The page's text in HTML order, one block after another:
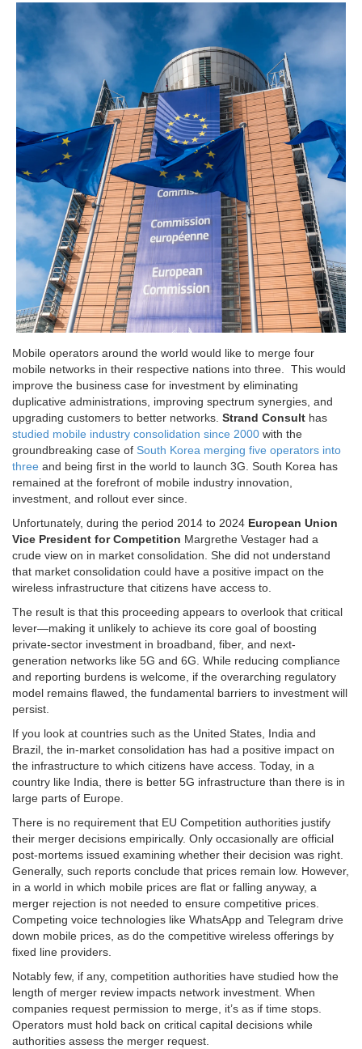
Mobile operators around the world would like to merge four
mobile networks in their respective nations into three. This would
improve the business case for investment by eliminating
duplicative administrations, improving spectrum synergies, and
upgrading customers to better networks. Strand Consult has
studied mobile industry consolidation since 2000 with the
groundbreaking case of South Korea merging five operators into
three and being first in the world to launch 3G. South Korea has
remained at the forefront of mobile industry innovation,
investment, and rollout ever since.
Unfortunately, during the period 2014 to 2024 European Union
Vice President for Competition Margrethe Vestager had a
crude view on in market consolidation. She did not understand
that market consolidation could have a positive impact on the
wireless infrastructure that citizens have access to.
The result is that this proceeding appears to overlook that critical
lever—making it unlikely to achieve its core goal of boosting
private-sector investment in broadband, fiber, and next-
generation networks like 5G and 6G. While reducing compliance
and reporting burdens is welcome, if the overarching regulatory
model remains flawed, the fundamental barriers to investment will
persist.
If you look at countries such as the United States, India and
Brazil, the in-market consolidation has had a positive impact on
the infrastructure to which citizens have access. Today, in a
country like India, there is better 5G infrastructure than there is in
large parts of Europe.
There is no requirement that EU Competition authorities justify
their merger decisions empirically. Only occasionally are official
post-mortems issued examining whether their decision was right.
Generally, such reports conclude that prices remain low. However,
in a world in which mobile prices are flat or falling anyway, a
merger rejection is not needed to ensure competitive prices.
Competing voice technologies like WhatsApp and Telegram drive
down mobile prices, as do the competitive wireless offerings by
fixed line providers.
Notably few, if any, competition authorities have studied how the
length of merger review impacts network investment. When
companies request permission to merge, it’s as if time stops.
Operators must hold back on critical capital decisions while
authorities assess the merger request.